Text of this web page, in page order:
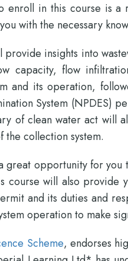
enroll in this course is a
with the necessary
provide insights into
capacity, flow
and its operation,
System (NPDES)
of clean water act will
the collection system.
great opportunity for
course will also
and its duties and
operation to make
Scheme, endorses